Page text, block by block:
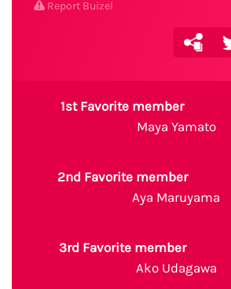
Report Buizel
1st Favorite member
Maya Yamato
2nd Favorite member
Aya Maruyama
3rd Favorite member
Ako Udagawa